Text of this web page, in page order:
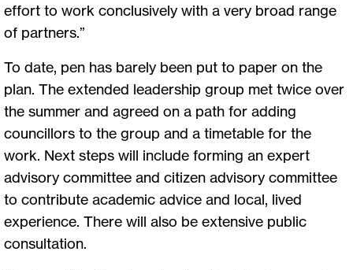
effort to work conclusively with a very broad range
of partners.”
To date, pen has barely been put to paper on the
plan. The extended leadership group met twice over
the summer and agreed on a path for adding
councillors to the group and a timetable for the
work. Next steps will include forming an expert
advisory committee and citizen advisory committee
to contribute academic advice and local, lived
experience. There will also be extensive public
consultation.